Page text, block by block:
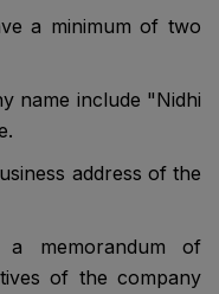
a minimum of two
name include "Nidhi
address of the
memorandum of
of the company